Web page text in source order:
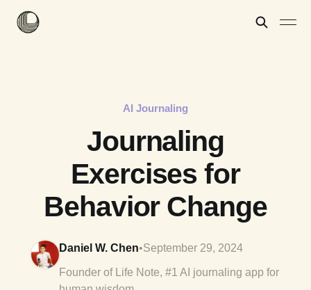
AI Journaling
Journaling
Exercises for
Behavior Change
Daniel W. Chen•September 29, 2024
Founder of Life Note, #1 AI journaling app for